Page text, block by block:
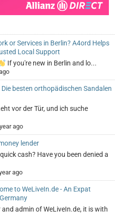
or Services in Berlin? A4ord Helps
Local Support
If you're new in Berlin and lo...
besten orthopädischen Sandalen
vor der Tür, und ich suche
ago
lender
cash? Have you been denied a
ago
to WeLiveIn.de - An Expat
admin of WeLiveIn.de, it is with